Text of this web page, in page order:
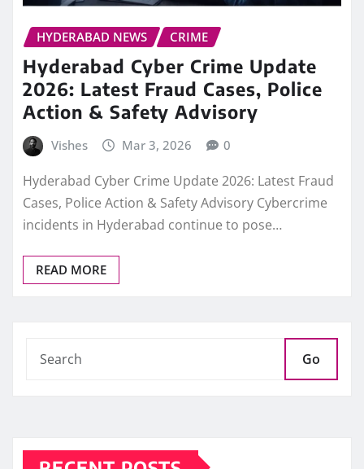
HYDERABAD NEWS CRIME
Hyderabad Cyber Crime Update
2026: Latest Fraud Cases, Police
Action & Safety Advisory
Vishes Mar 3, 2026 0
Hyderabad Cyber Crime Update 2026: Latest Fraud
Cases, Police Action & Safety Advisory Cybercrime
incidents in Hyderabad continue to pose…
READ MORE
Go